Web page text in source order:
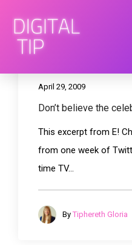
April 29, 2009
Don’t believe the
This excerpt from E!
from one week of
time TV...
By Tiphereth Gloria